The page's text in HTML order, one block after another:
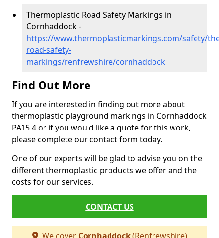
Thermoplastic Road Safety Markings in
Cornhaddock -
https://www.thermoplasticmarkings.com/safety/
road-safety-
markings/renfrewshire/cornhaddock
Find Out More
If you are interested in finding out more about
thermoplastic playground markings in Cornhaddock
PA15 4 or if you would like a quote for this work,
please complete our contact form today.
One of our experts will be glad to advise you on the
different thermoplastic products we offer and the
costs for our services.
CONTACT US
We cover Cornhaddock(Renfrewshire)